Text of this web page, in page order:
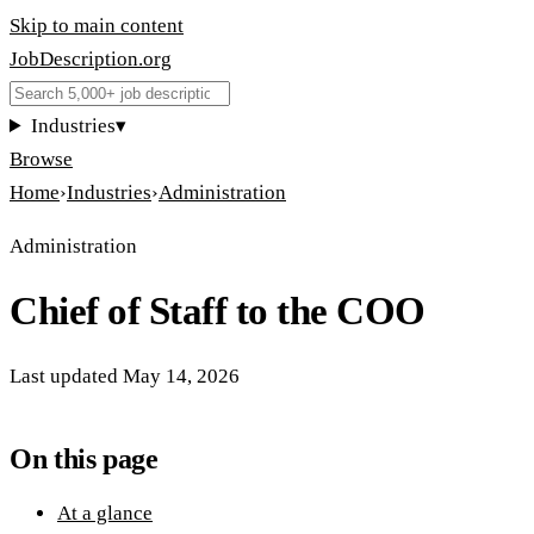
Skip to main content
JobDescription.org
Industries▾
Browse
Home›Industries›Administration
Administration
Chief of Staff to the COO
Last updated May 14, 2026
On this page
At a glance